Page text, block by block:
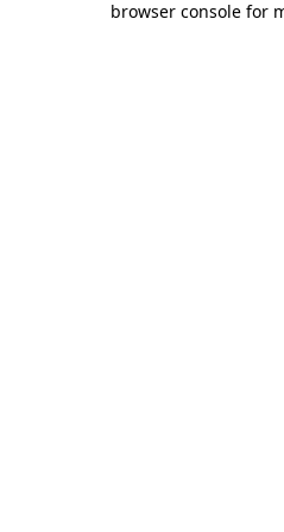
browser console for